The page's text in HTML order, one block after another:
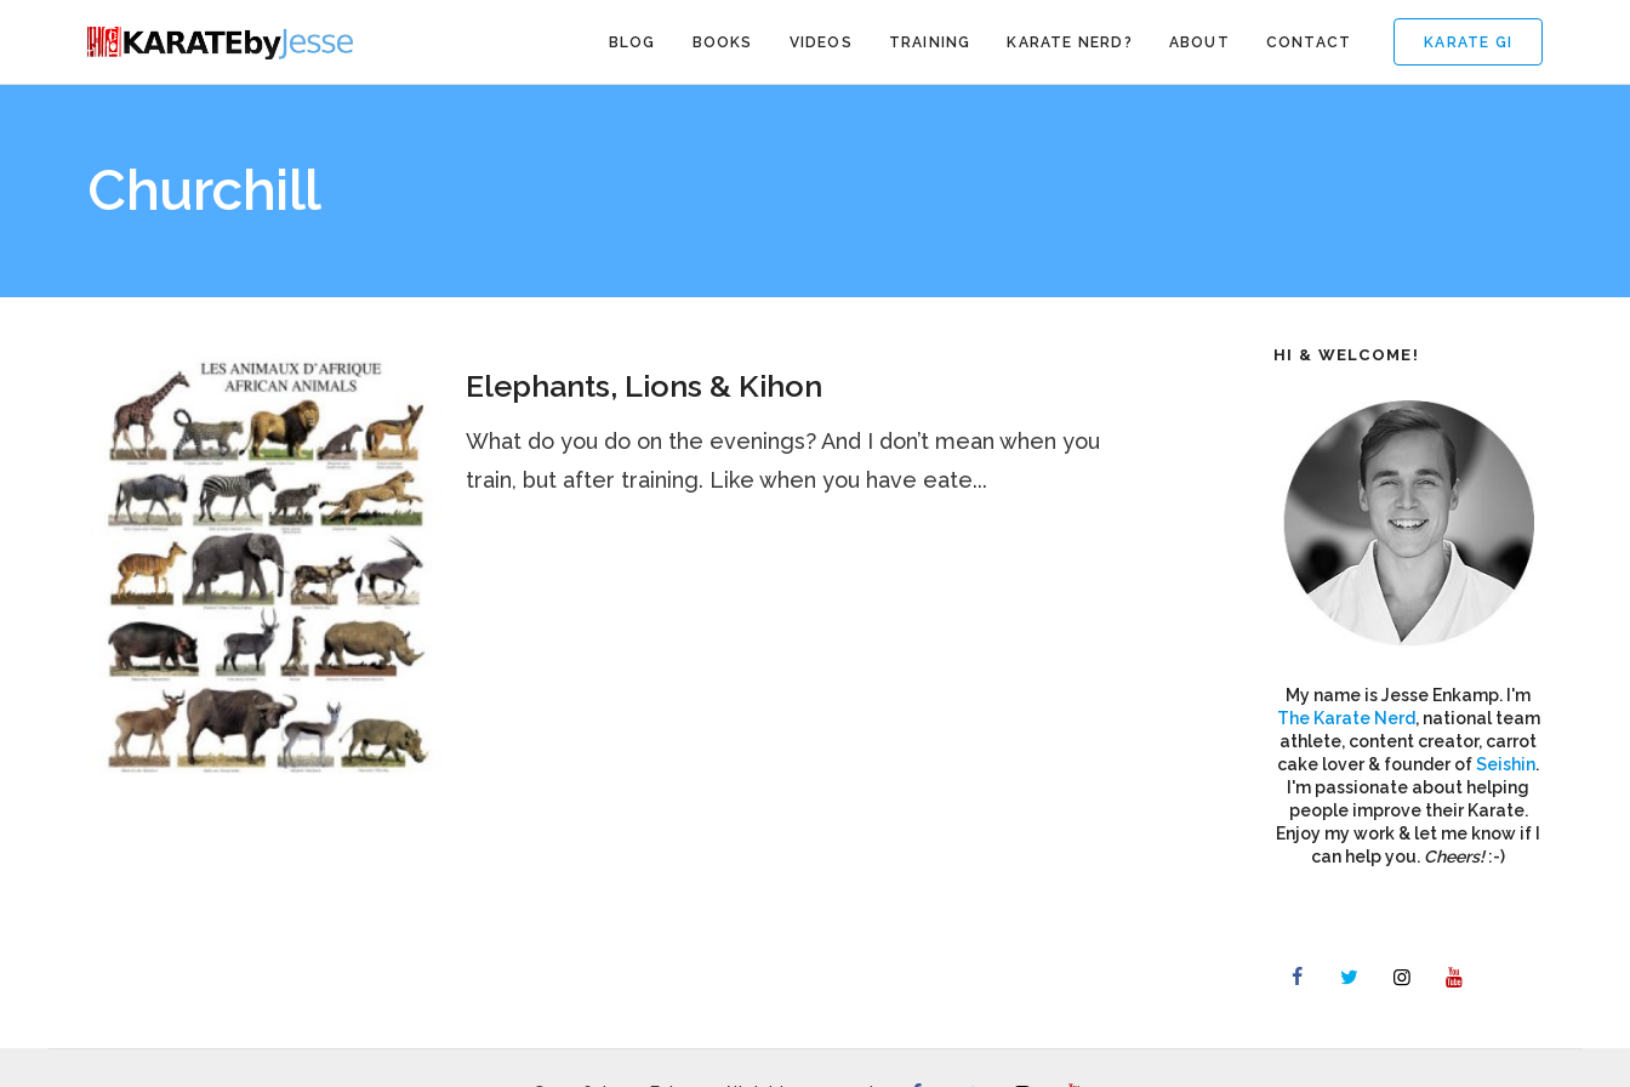
KARATE GI
BLOG BOOKS VIDEOS TRAINING KARATE NERD? ABOUT CONTACT
Churchill
Elephants, Lions & Kihon
What do you do on the evenings? And I don’t mean when you
train, but after training. Like when you have eate...
HI & WELCOME!
My name is Jesse Enkamp. I'm
The Karate Nerd, national team
athlete, content creator, carrot
cake lover & founder ofSeishin.
I'm passionate about helping
people improve their Karate.
Enjoy my work & let me know if I
can help you. Cheers!:-)